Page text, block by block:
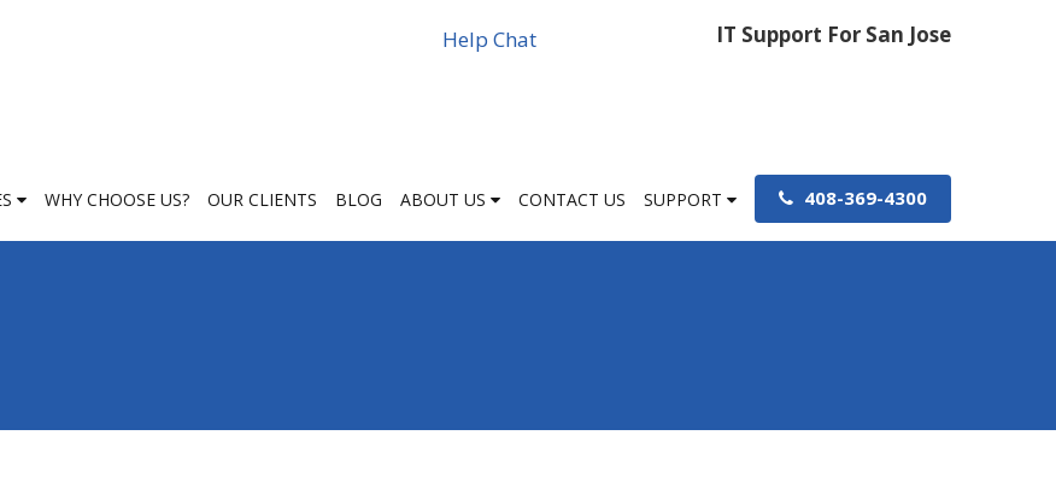
IT Support For San Jose
Help Chat
WHY CHOOSE US? OUR CLIENTS BLOG ABOUT US CONTACT US SUPPORT 408-369-4300